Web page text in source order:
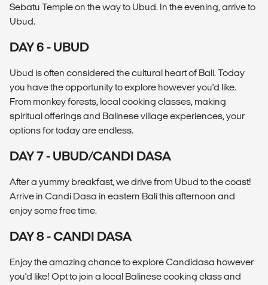
Sebatu Temple on the way to Ubud. In the evening, arrive to
Ubud.
DAY 6 - UBUD
Ubud is often considered the cultural heart of Bali. Today
you have the opportunity to explore however you'd like.
From monkey forests, local cooking classes, making
spiritual offerings and Balinese village experiences, your
options for today are endless.
DAY 7 - UBUD/CANDI DASA
After a yummy breakfast, we drive from Ubud to the coast!
Arrive in Candi Dasa in eastern Bali this afternoon and
enjoy some free time.
DAY 8 - CANDI DASA
Enjoy the amazing chance to explore Candidasa however
you'd like! Opt to join a local Balinese cooking class and